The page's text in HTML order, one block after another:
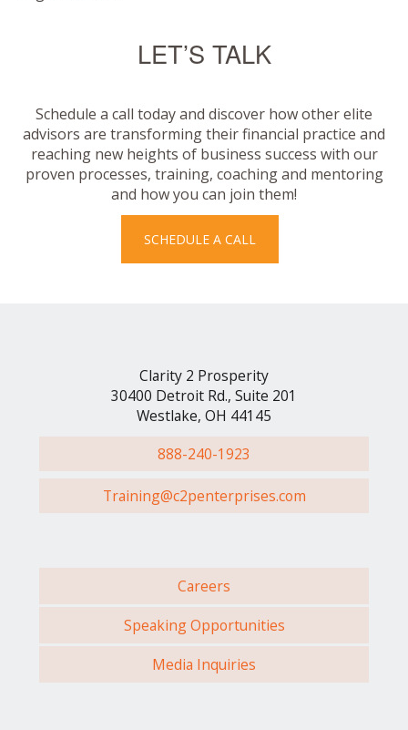
LET’S TALK
Schedule a call today and discover how other elite
advisors are transforming their financial practice and
reaching new heights of business success with our
proven processes, training, coaching and mentoring
and how you can join them!
SCHEDULE A CALL
Clarity 2 Prosperity
30400 Detroit Rd., Suite 201
Westlake, OH 44145
888-240-1923
Training@c2penterprises.com
Careers
Speaking Opportunities
Media Inquiries